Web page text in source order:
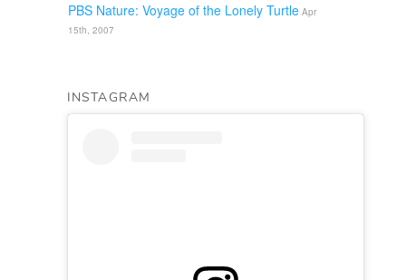
PBS Nature: Voyage of the Lonely Turtle Apr
15th, 2007
INSTAGRAM